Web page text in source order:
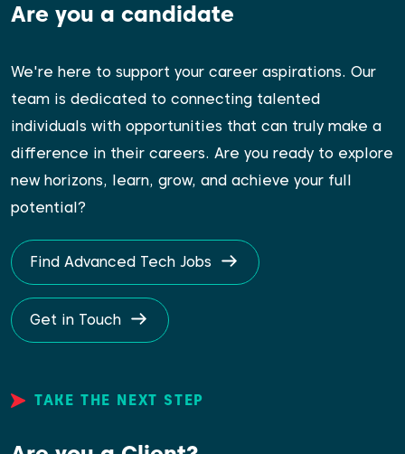
Are you a candidate
We're here to support your career aspirations. Our
team is dedicated to connecting talented
individuals with opportunities that can truly make a
difference in their careers. Are you ready to explore
new horizons, learn, grow, and achieve your full
potential?
Find Advanced Tech Jobs
Get in Touch
TAKE THE NEXT STEP